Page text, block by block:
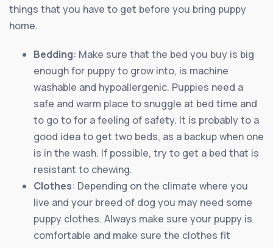
things that you have to get before you bring puppy
home.
Bedding: Make sure that the bed you buy is big
enough for puppy to grow into, is machine
washable and hypoallergenic. Puppies need a
safe and warm place to snuggle at bed time and
to go to for a feeling of safety. It is probably to a
good idea to get two beds, as a backup when one
is in the wash. If possible, try to get a bed that is
resistant to chewing.
Clothes: Depending on the climate where you
live and your breed of dog you may need some
puppy clothes. Always make sure your puppy is
comfortable and make sure the clothes fit